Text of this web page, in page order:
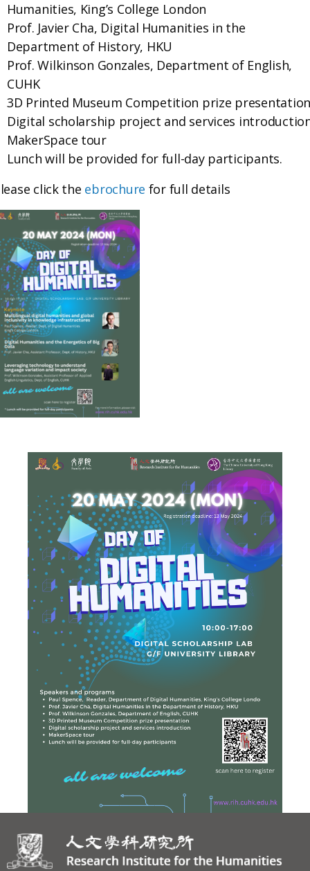
Humanities, King’s College London
Prof. Javier Cha, Digital Humanities in the
Department of History, HKU
Prof. Wilkinson Gonzales, Department of English,
CUHK
3D Printed Museum Competition prize
Digital scholarship project and services
MakerSpace tour
Lunch will be provided for full-day participants.
click the ebrochure for full details